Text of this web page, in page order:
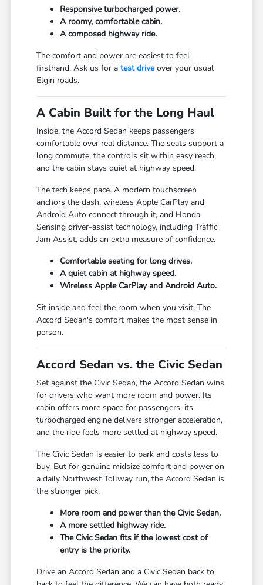
Responsive turbocharged power.
A roomy, comfortable cabin.
A composed highway ride.
The comfort and power are easiest to feel
firsthand. Ask us for atest driveover your usual
Elgin roads.
A Cabin Built for the Long Haul
Inside, the Accord Sedan keeps passengers
comfortable over real distance. The seats support a
long commute, the controls sit within easy reach,
and the cabin stays quiet at highway speed.
The tech keeps pace. A modern touchscreen
anchors the dash, wireless Apple CarPlay and
Android Auto connect through it, and Honda
Sensing driver-assist technology, including Traffic
Jam Assist, adds an extra measure of confidence.
Comfortable seating for long drives.
A quiet cabin at highway speed.
Wireless Apple CarPlay and Android Auto.
Sit inside and feel the room when you visit. The
Accord Sedan's comfort makes the most sense in
person.
Accord Sedan vs. the Civic Sedan
Set against the Civic Sedan, the Accord Sedan wins
for drivers who want more room and power. Its
cabin offers more space for passengers, its
turbocharged engine delivers stronger acceleration,
and the ride feels more settled at highway speed.
The Civic Sedan is easier to park and costs less to
buy. But for genuine midsize comfort and power on
a daily Northwest Tollway run, the Accord Sedan is
the stronger pick.
More room and power than the Civic Sedan.
A more settled highway ride.
The Civic Sedan fits if the lowest cost of
entry is the priority.
Drive an Accord Sedan and a Civic Sedan back to